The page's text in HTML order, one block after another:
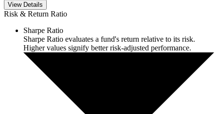
View Details
Risk & Return Ratio
Sharpe Ratio
Sharpe Ratio evaluates a fund's return relative to its risk.
Higher values signify better risk-adjusted performance.